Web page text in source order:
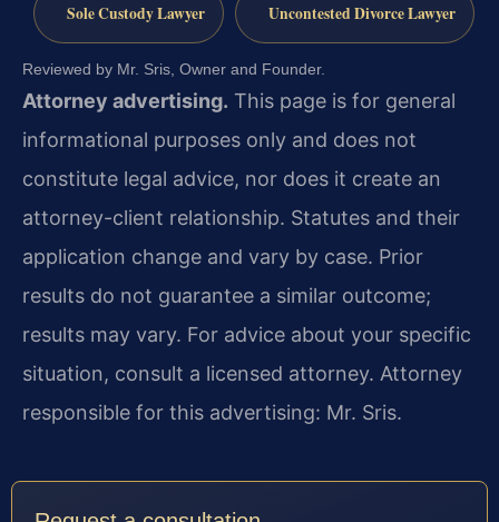
Sole Custody Lawyer Uncontested Divorce Lawyer
Reviewed by Mr. Sris, Owner and Founder.
Attorney advertising. This page is for general
informational purposes only and does not
constitute legal advice, nor does it create an
attorney-client relationship. Statutes and their
application change and vary by case. Prior
results do not guarantee a similar outcome;
results may vary. For advice about your specific
situation, consult a licensed attorney. Attorney
responsible for this advertising: Mr. Sris.